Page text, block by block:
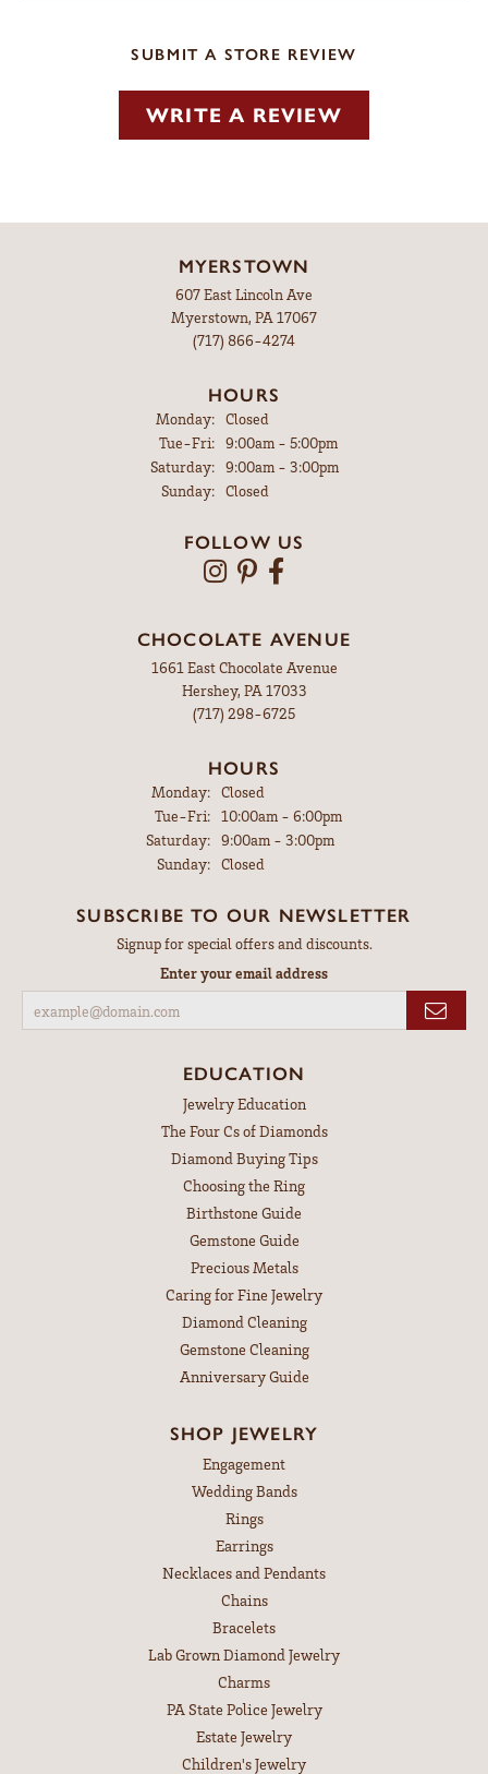
SUBMIT A STORE REVIEW
WRITE A REVIEW
MYERSTOWN
607 East Lincoln Ave
Myerstown, PA 17067
(717) 866-4274
HOURS
Monday:
Closed
Tue-Fri:Tuesday - Friday:
9:00am - 5:00pm
Saturday:
9:00am - 3:00pm
Sunday:
Closed
FOLLOW US
CHOCOLATE AVENUE
1661 East Chocolate Avenue
Hershey, PA 17033
(717) 298-6725
HOURS
Monday: Closed
Tue-Fri:Tuesday - Friday:
10:00am - 6:00pm
Saturday: 9:00am - 3:00pm
Sunday: Closed
SUBSCRIBE TO OUR NEWSLETTER
Signup for special offers and discounts.
Enter your email address
EDUCATION
Jewelry Education
The Four Cs of Diamonds
Diamond Buying Tips
Choosing the Ring
Birthstone Guide
Gemstone Guide
Precious Metals
Caring for Fine Jewelry
Diamond Cleaning
Gemstone Cleaning
Anniversary Guide
SHOP JEWELRY
Engagement
Wedding Bands
Rings
Earrings
Necklaces and Pendants
Chains
Bracelets
Lab Grown Diamond Jewelry
Charms
PA State Police Jewelry
Estate Jewelry
Children's Jewelry